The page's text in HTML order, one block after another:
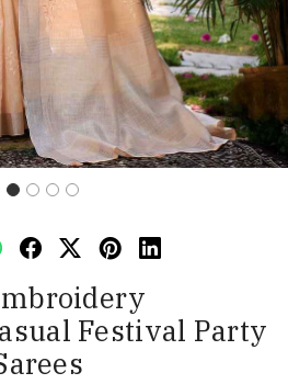
Festival Party